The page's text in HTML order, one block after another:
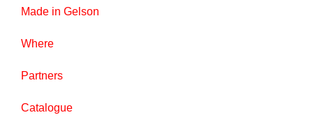
Made in Gelson
Where
Partners
Catalogue